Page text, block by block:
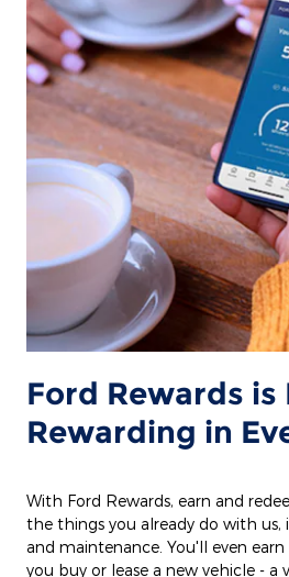
Ford Rewards is
Rewarding in
With Ford Rewards, earn and
the things you already do with us,
and maintenance. You'll even earn
you buy or lease a new vehicle - a